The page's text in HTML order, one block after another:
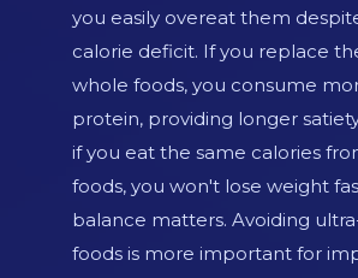
you easily overeat them
calorie deficit. If you replace
whole foods, you consume
protein, providing longer
if you eat the same calories
foods, you won't lose weight
balance matters. Avoiding
foods is more important for